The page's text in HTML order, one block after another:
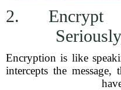
2.
Encryption is like
intercepts the